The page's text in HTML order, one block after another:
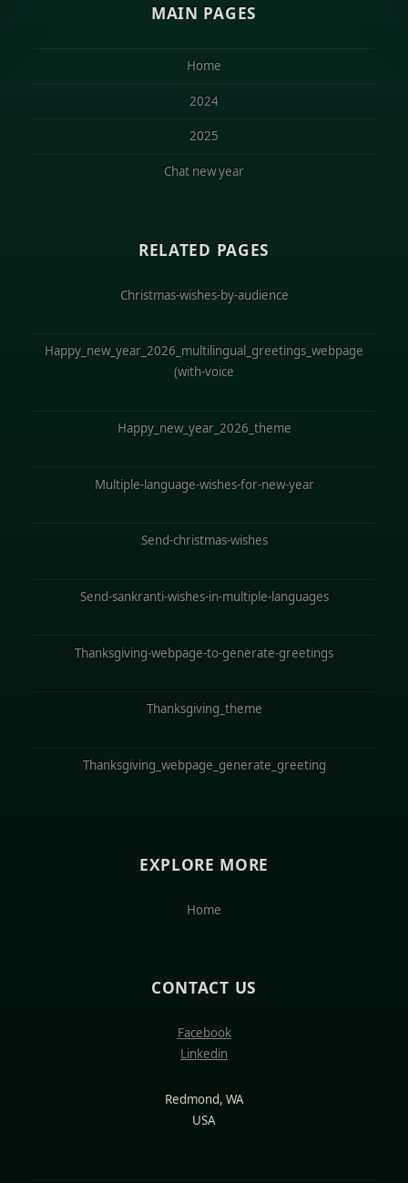
MAIN PAGES
Home
2024
2025
Chat new year
RELATED PAGES
Christmas-wishes-by-audience
Happy_new_year_2026_multilingual_greetings_webpage
(with-voice
Happy_new_year_2026_theme
Multiple-language-wishes-for-new-year
Send-christmas-wishes
Send-sankranti-wishes-in-multiple-languages
Thanksgiving-webpage-to-generate-greetings
Thanksgiving_theme
Thanksgiving_webpage_generate_greeting
EXPLORE MORE
Home
CONTACT US
Facebook
Linkedin
Redmond, WA
USA